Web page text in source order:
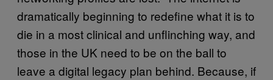
dramatically beginning to redefine what it is to
die in a most clinical and unflinching way, and
those in the UK need to be on the ball to
leave a digital legacy plan behind. Because, if